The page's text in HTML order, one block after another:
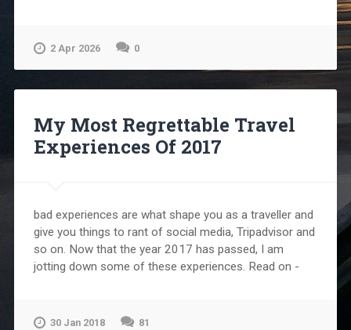
2 Apr 2026 0
My Most Regrettable Travel
Experiences Of 2017
bad experiences are what shape you as a traveller and
give you things to rant of social media, Tripadvisor and
so on. Now that the year 2017 has passed, I am
jotting down some of these experiences. Read on -
30 Jan 2018 81